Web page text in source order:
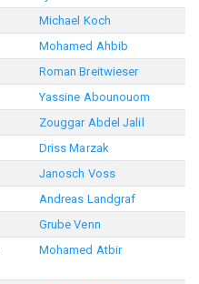
Michael Koch
Mohamed Ahbib
Roman Breitwieser
Yassine Abounouom
Zouggar Abdel Jalil
Driss Marzak
Janosch Voss
Andreas Landgraf
Grube Venn
Mohamed Atbir